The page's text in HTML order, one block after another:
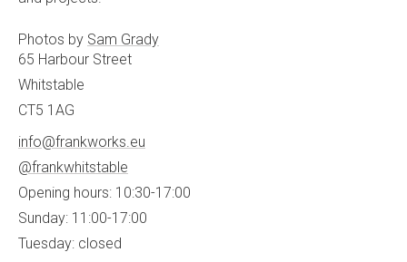
Photos by Sam Grady
65 Harbour Street
Whitstable
CT5 1AG
info@frankworks.eu
@frankwhitstable
Opening hours: 10:30-17:00
Sunday: 11:00-17:00
Tuesday: closed